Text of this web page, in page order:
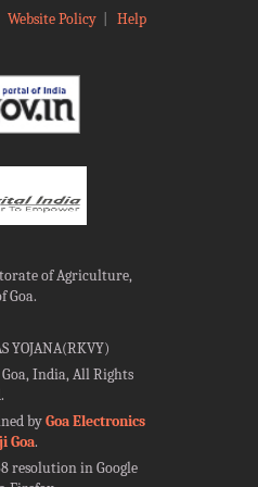
Website Policy| Help
of Agriculture,
Goa.
YOJANA(RKVY)
India, All Rights
byGoa Electronics
Goa.
resolution in Google